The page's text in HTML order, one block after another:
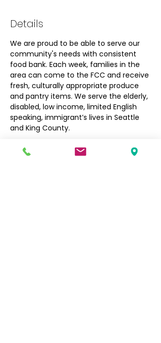
Details
We are proud to be able to serve our
community's needs with consistent
food bank. Each week, families in the
area can come to the FCC and receive
fresh, culturally appropriate produce
and pantry items. We serve the elderly,
disabled, low income, limited English
speaking, immigrant’s lives in Seattle
and King County.